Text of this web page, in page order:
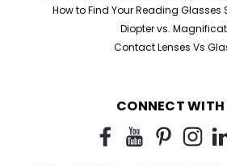
How to Find Your Reading Glasses
Diopter vs.
Contact Lenses Vs
CONNECT WITH